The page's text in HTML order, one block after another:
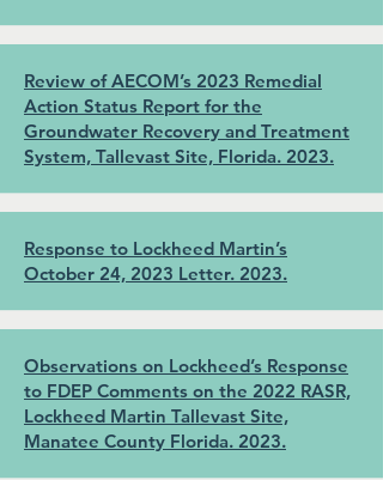
Review of AECOM’s 2023 Remedial
Action Status Report for the
Groundwater Recovery and Treatment
System, Tallevast Site, Florida. 2023.
Response to Lockheed Martin’s
October 24, 2023 Letter. 2023.
Observations on Lockheed’s Response
to FDEP Comments on the 2022 RASR,
Lockheed Martin Tallevast Site,
Manatee County Florida. 2023.